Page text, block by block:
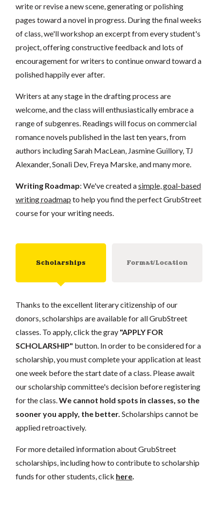
write or revise a new scene, generating or polishing
pages toward a novel in progress. During the final weeks
of class, we'll workshop an excerpt from every student's
project, offering constructive feedback and lots of
encouragement for writers to continue onward toward a
polished happily ever after.
Writers at any stage in the drafting process are
welcome, and the class will enthusiastically embrace a
range of subgenres. Readings will focus on commercial
romance novels published in the last ten years, from
authors including Sarah MacLean, Jasmine Guillory, TJ
Alexander, Sonali Dev, Freya Marske, and many more.
Writing Roadmap: We've created asimple, goal-based
writing roadmap to help you find the perfect GrubStreet
course for your writing needs.
Scholarships Format/Location
Thanks to the excellent literary citizenship of our
donors, scholarships are available for all GrubStreet
classes. To apply, click the gray "APPLY FOR
SCHOLARSHIP" button. In order to be considered for a
scholarship, you must complete your application at least
one week before the start date of a class. Please await
our scholarship committee's decision before registering
for the class.We cannot hold spots in classes, so the
sooner you apply, the better. Scholarships cannot be
applied retroactively.
For more detailed information about GrubStreet
scholarships, including how to contribute to scholarship
funds for other students, click here.